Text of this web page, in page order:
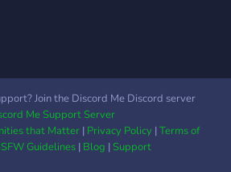
Join the Discord Me Discord server
Me Support Server
that Matter| Privacy Policy|Terms of
Guidelines| Blog |Support